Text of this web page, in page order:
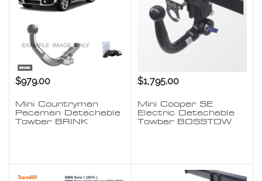
$979.00
Mini Countryman
Paceman Detachable
Towbar BRINK
$1,795.00
Mini Cooper SE
Electric Detachable
Towbar BOSSTOW